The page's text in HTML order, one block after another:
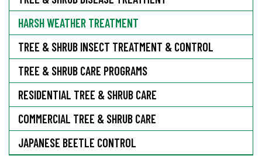
HARSH WEATHER TREATMENT
TREE & SHRUB INSECT TREATMENT & CONTROL
TREE & SHRUB CARE PROGRAMS
RESIDENTIAL TREE & SHRUB CARE
COMMERCIAL TREE & SHRUB CARE
JAPANESE BEETLE CONTROL